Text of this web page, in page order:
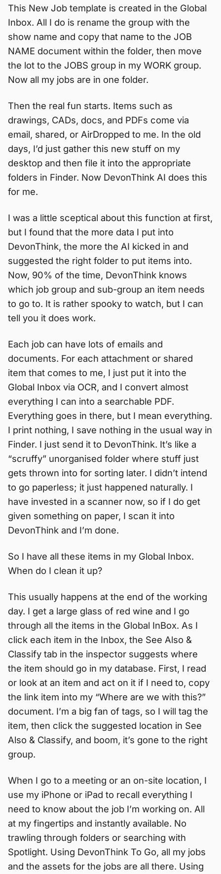
This New Job template is created in the Global
Inbox. All I do is rename the group with the
show name and copy that name to the JOB
NAME document within the folder, then move
the lot to the JOBS group in my WORK group.
Now all my jobs are in one folder.
Then the real fun starts. Items such as
drawings, CADs, docs, and PDFs come via
email, shared, or AirDropped to me. In the old
days, I’d just gather this new stuff on my
desktop and then file it into the appropriate
folders in Finder. Now DevonThink AI does this
for me.
I was a little sceptical about this function at first,
but I found that the more data I put into
DevonThink, the more the AI kicked in and
suggested the right folder to put items into.
Now, 90% of the time, DevonThink knows
which job group and sub-group an item needs
to go to. It is rather spooky to watch, but I can
tell you it does work.
Each job can have lots of emails and
documents. For each attachment or shared
item that comes to me, I just put it into the
Global Inbox via OCR, and I convert almost
everything I can into a searchable PDF.
Everything goes in there, but I mean everything.
I print nothing, I save nothing in the usual way in
Finder. I just send it to DevonThink. It’s like a
“scruffy” unorganised folder where stuff just
gets thrown into for sorting later. I didn’t intend
to go paperless; it just happened naturally. I
have invested in a scanner now, so if I do get
given something on paper, I scan it into
DevonThink and I’m done.
So I have all these items in my Global Inbox.
When do I clean it up?
This usually happens at the end of the working
day. I get a large glass of red wine and I go
through all the items in the Global InBox. As I
click each item in the Inbox, the See Also &
Classify tab in the inspector suggests where
the item should go in my database. First, I read
or look at an item and act on it if I need to, copy
the link item into my “Where are we with this?”
document. I’m a big fan of tags, so I will tag the
item, then click the suggested location in See
Also & Classify, and boom, it’s gone to the right
group.
When I go to a meeting or an on-site location, I
use my iPhone or iPad to recall everything I
need to know about the job I’m working on. All
at my fingertips and instantly available. No
trawling through folders or searching with
Spotlight. Using DevonThink To Go, all my jobs
and the assets for the jobs are all there. Using